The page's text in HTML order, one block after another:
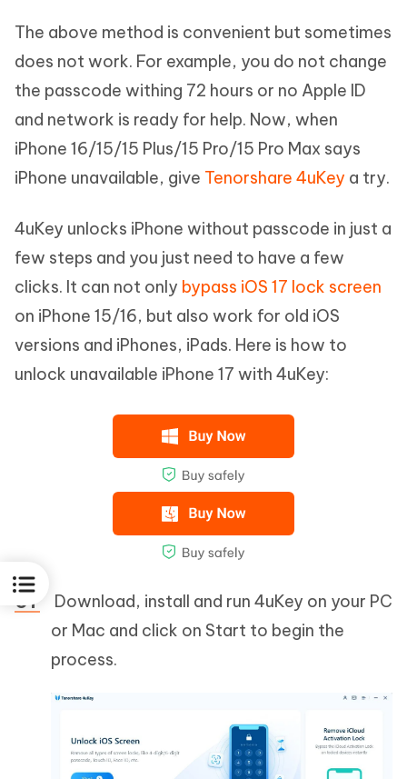
The above method is convenient but sometimes
does not work. For example, you do not change
the passcode withing 72 hours or no Apple ID
and network is ready for help. Now, when
iPhone 16/15/15 Plus/15 Pro/15 Pro Max says
iPhone unavailable, give Tenorshare 4uKey a try.
4uKey unlocks iPhone without passcode in just a
few steps and you just need to have a few
clicks. It can not only bypass iOS 17 lock screen
on iPhone 15/16, but also work for old iOS
versions and iPhones, iPads. Here is how to
unlock unavailable iPhone 17 with 4uKey:
Download, install and run 4uKey on your PC
or Mac and click on Start to begin the
process.